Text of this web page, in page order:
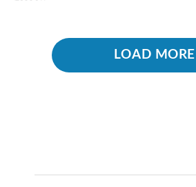
LOAD MORE